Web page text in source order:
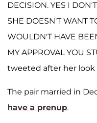
DECISION. YES I
SHE DOESN'T WANT
WOULDN'T HAVE
MY APPROVAL YOU
tweeted after her look
The pair married in
have a prenup.